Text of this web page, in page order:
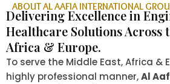
ABOUT AL AAFIA INTERNATIONAL
Delivering Excellence in
Healthcare Solutions Across
Africa & Europe.
To serve the Middle East, Africa &
highly professional manner,Al